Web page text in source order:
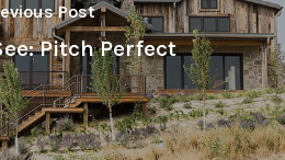
Post
Pitch Perfect